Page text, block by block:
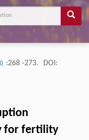
:268 -273. DOI:
for fertility